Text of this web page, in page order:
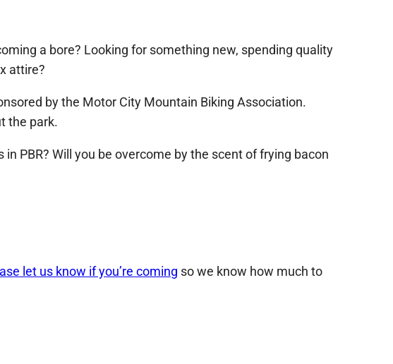
a bore? Looking for something new, spending quality
attire?
by the Motor City Mountain Biking Association.
the park.
PBR? Will you be overcome by the scent of frying bacon
let us know if you’re coming so we know how much to